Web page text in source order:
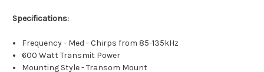
Specifications:
Frequency - Med - Chirps from 85-135kHz
600 Watt Transmit Power
Mounting Style - Transom Mount